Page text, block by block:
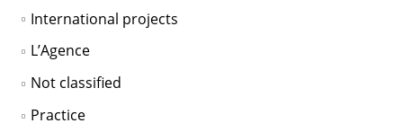
International projects
L’Agence
Not classified
Practice